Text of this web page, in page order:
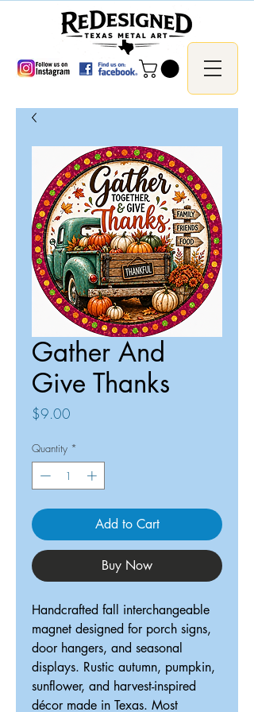
Gather And
Give Thanks
$9.00
Quantity *
Add to Cart
Buy Now
Handcrafted fall interchangeable
magnet designed for porch signs,
door hangers, and seasonal
displays. Rustic autumn, pumpkin,
sunflower, and harvest-inspired
décor made in Texas. Most